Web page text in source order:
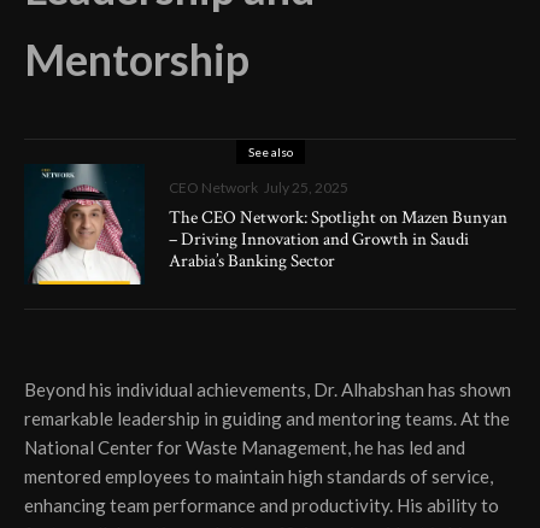
Mentorship
See also
CEO Network July 25, 2025
The CEO Network: Spotlight on Mazen Bunyan
– Driving Innovation and Growth in Saudi
Arabia’s Banking Sector
Beyond his individual achievements, Dr. Alhabshan has shown
remarkable leadership in guiding and mentoring teams. At the
National Center for Waste Management, he has led and
mentored employees to maintain high standards of service,
enhancing team performance and productivity. His ability to